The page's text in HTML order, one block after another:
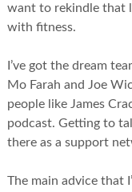
want to rekindle that
with fitness.
I’ve got the dream
Mo Farah and Joe
people like James
podcast. Getting to
there as a support
The main advice that